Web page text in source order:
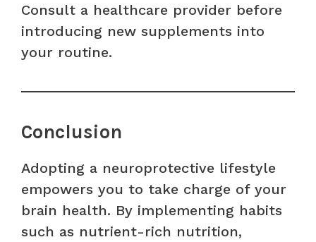
Consult a healthcare provider before
introducing new supplements into
your routine.
Conclusion
Adopting a neuroprotective lifestyle
empowers you to take charge of your
brain health. By implementing habits
such as nutrient-rich nutrition,